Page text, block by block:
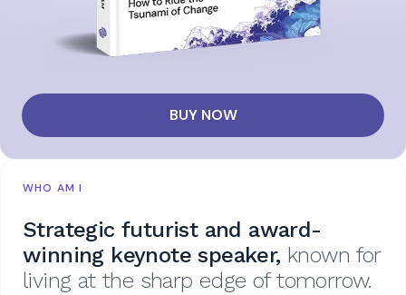
BUY NOW
WHO AM I
Strategic futurist and award-
winning keynote speaker, known for
living at the sharp edge of tomorrow.